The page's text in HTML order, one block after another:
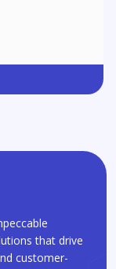
that drive
customer-